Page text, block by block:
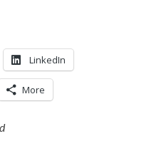
LinkedIn
More